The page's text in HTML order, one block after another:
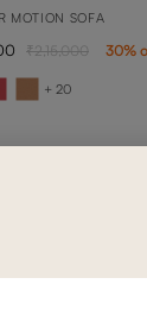
MOTION SOFA
+ 20
2,15,000 30%